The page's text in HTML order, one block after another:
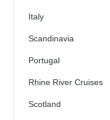
Italy
Scandinavia
Portugal
Rhine River Cruises
Scotland